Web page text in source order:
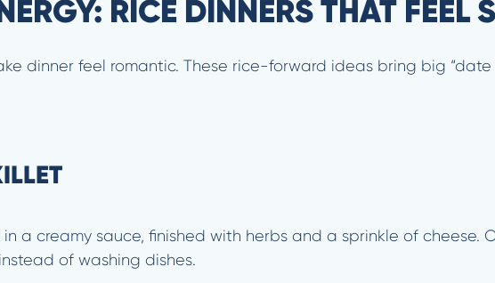
RICE DINNERS THAT FEEL
dinner feel romantic. These rice-forward ideas bring big “date
a creamy sauce, finished with herbs and a sprinkle of cheese.
of washing dishes.